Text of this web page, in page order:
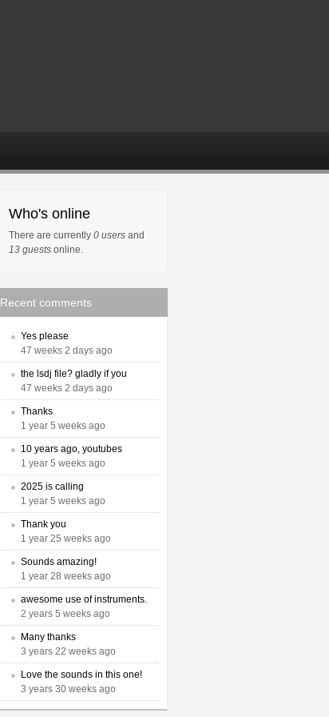
Who's online
There are currently 0 users and
13 guests online.
Recent comments
Yes please
47 weeks 2 days ago
the lsdj file? gladly if you
47 weeks 2 days ago
Thanks
1 year 5 weeks ago
10 years ago, youtubes
1 year 5 weeks ago
2025 is calling
1 year 5 weeks ago
Thank you
1 year 25 weeks ago
Sounds amazing!
1 year 28 weeks ago
awesome use of instruments.
2 years 5 weeks ago
Many thanks
3 years 22 weeks ago
Love the sounds in this one!
3 years 30 weeks ago